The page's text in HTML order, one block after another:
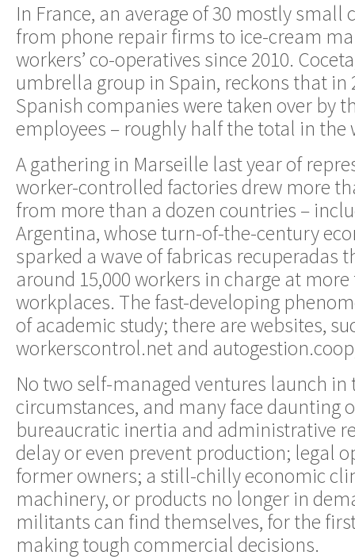
In France, an average of 30 mostly small
from phone repair firms to ice-cream
workers’ co-operatives since 2010.
umbrella group in Spain, reckons that in
Spanish companies were taken over by
employees – roughly half the total in the
A gathering in Marseille last year of
worker-controlled factories drew more
from more than a dozen countries –
Argentina, whose turn-of-the-century
sparked a wave of fabricas recuperadas
around 15,000 workers in charge at
workplaces. The fast-developing
of academic study; there are websites,
workerscontrol.net and
No two self-managed ventures launch in
circumstances, and many face daunting
bureaucratic inertia and administrative
delay or even prevent production; legal
former owners; a still-chilly economic
machinery, or products no longer in
militants can find themselves, for the
making tough commercial decisions.